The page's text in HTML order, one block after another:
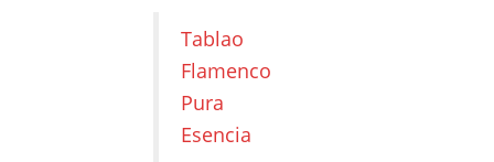
Tablao
Flamenco
Pura
Esencia